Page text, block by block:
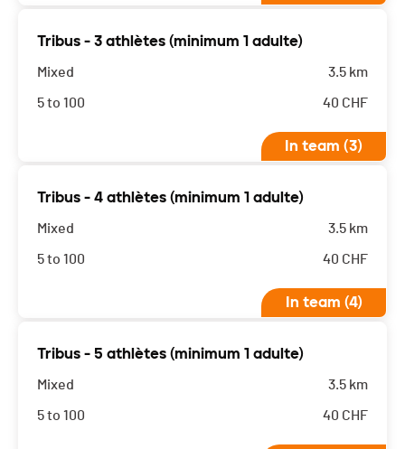
Tribus - 3 athlètes (minimum 1 adulte)
Mixed
5 to 100
3.5 km
40 CHF
In team (3)
Tribus - 4 athlètes (minimum 1 adulte)
Mixed
5 to 100
3.5 km
40 CHF
In team (4)
Tribus - 5 athlètes (minimum 1 adulte)
Mixed
5 to 100
3.5 km
40 CHF